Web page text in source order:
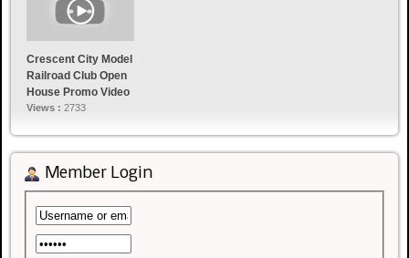
Crescent City Model
Railroad Club Open
House Promo Video
Views : 2733
Member Login